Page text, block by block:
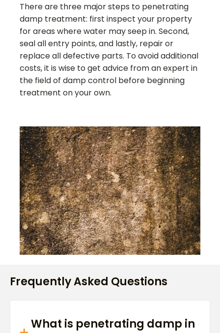
There are three major steps to penetrating
damp treatment: first inspect your property
for areas where water may seep in. Second,
seal all entry points, and lastly, repair or
replace all defective parts. To avoid additional
costs, it is wise to get advice from an expert in
the field of damp control before beginning
treatment on your own.
Frequently Asked Questions
What is penetrating damp in